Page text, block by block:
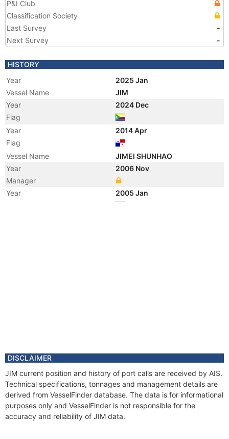
P&I Club
Classification Society
Last Survey
-
Next Survey
-
HISTORY
Year
2025 Jan
Vessel Name
JIM
Year
2024 Dec
Flag
Year
2014 Apr
Flag
Vessel Name
JIMEI SHUNHAO
Year
2006 Nov
Manager
Year
2005 Jan
DISCLAIMER
JIM current position and history of port calls are received by AIS.
Technical specifications, tonnages and management details are
derived from VesselFinder database. The data is for informational
purposes only and VesselFinder is not responsible for the
accuracy and reliability of JIM data.